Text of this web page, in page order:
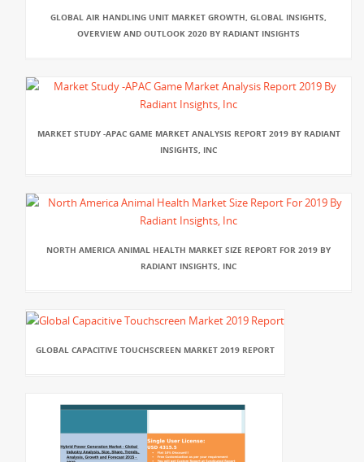
GLOBAL AIR HANDLING UNIT MARKET GROWTH, GLOBAL INSIGHTS,
OVERVIEW AND OUTLOOK 2020 BY RADIANT INSIGHTS
MARKET STUDY -APAC GAME MARKET ANALYSIS REPORT 2019 BY RADIANT
INSIGHTS, INC
NORTH AMERICA ANIMAL HEALTH MARKET SIZE REPORT FOR 2019 BY
RADIANT INSIGHTS, INC
GLOBAL CAPACITIVE TOUCHSCREEN MARKET 2019 REPORT